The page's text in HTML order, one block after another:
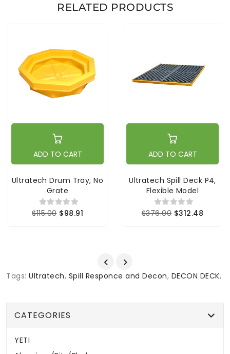
RELATED PRODUCTS
ADD TO CART
Ultratech Drum Tray, No
Grate
$115.00 $98.91
ADD TO CART
Ultratech Spill Deck P4,
Flexible Model
$376.00 $312.48
Tags: Ultratech, Spill Responce and Decon, DECON DECK,
CATEGORIES
YETI